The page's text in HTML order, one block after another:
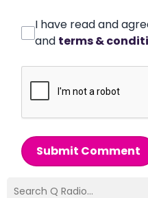
I have read and
and terms &
Submit Comment